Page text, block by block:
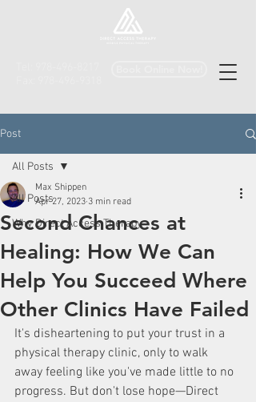
Post
All Posts
Why Direct Access Therapy
All Posts
Second Chances at
Healing: How We Can
Help You Succeed Where
Other Clinics Have Failed
Max Shippen
Apr 27, 2023 3 min read
It's disheartening to put your trust in a
physical therapy clinic, only to walk
away feeling like you've made little to no
progress. But don't lose hope—Direct